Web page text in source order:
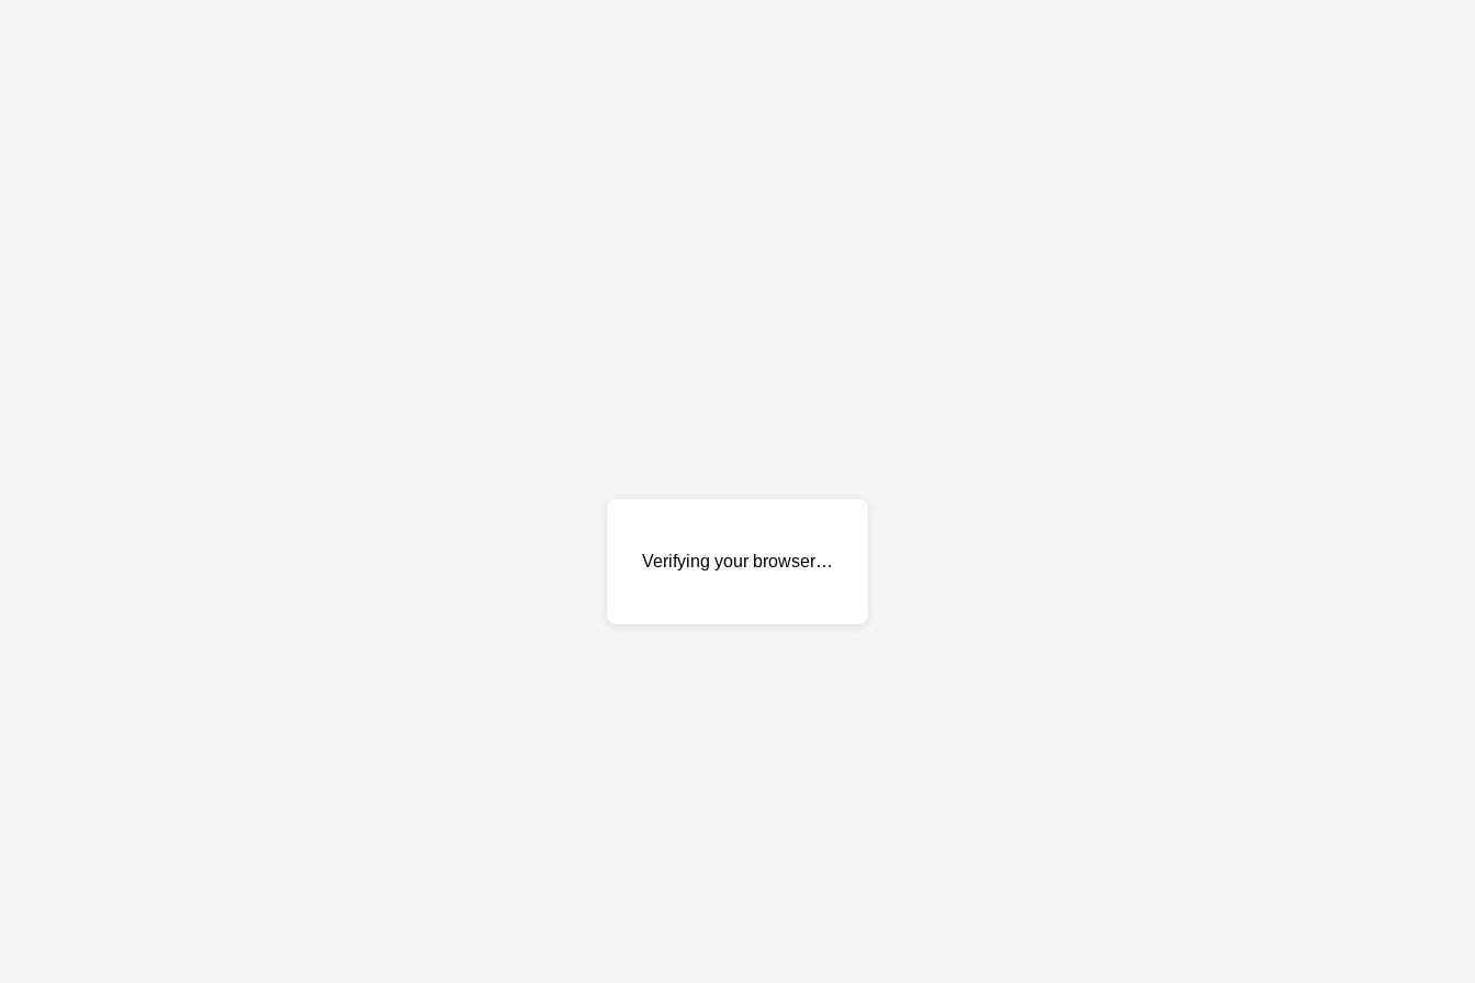
Verifying your browser…